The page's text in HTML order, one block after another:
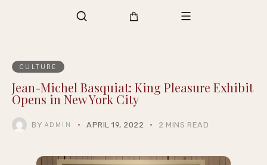
CULTURE
Jean-Michel Basquiat: King Pleasure Exhibit
Opens in New York City
BY ADMIN APRIL 19, 2022 2 MINS READ